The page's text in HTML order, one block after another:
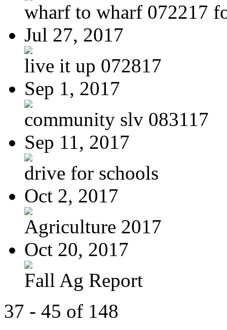
wharf to wharf 072217
Jul 27, 2017
live it up 072817
Sep 1, 2017
community slv 083117
Sep 11, 2017
drive for schools
Oct 2, 2017
Agriculture 2017
Oct 20, 2017
Fall Ag Report
37 - 45 of 148